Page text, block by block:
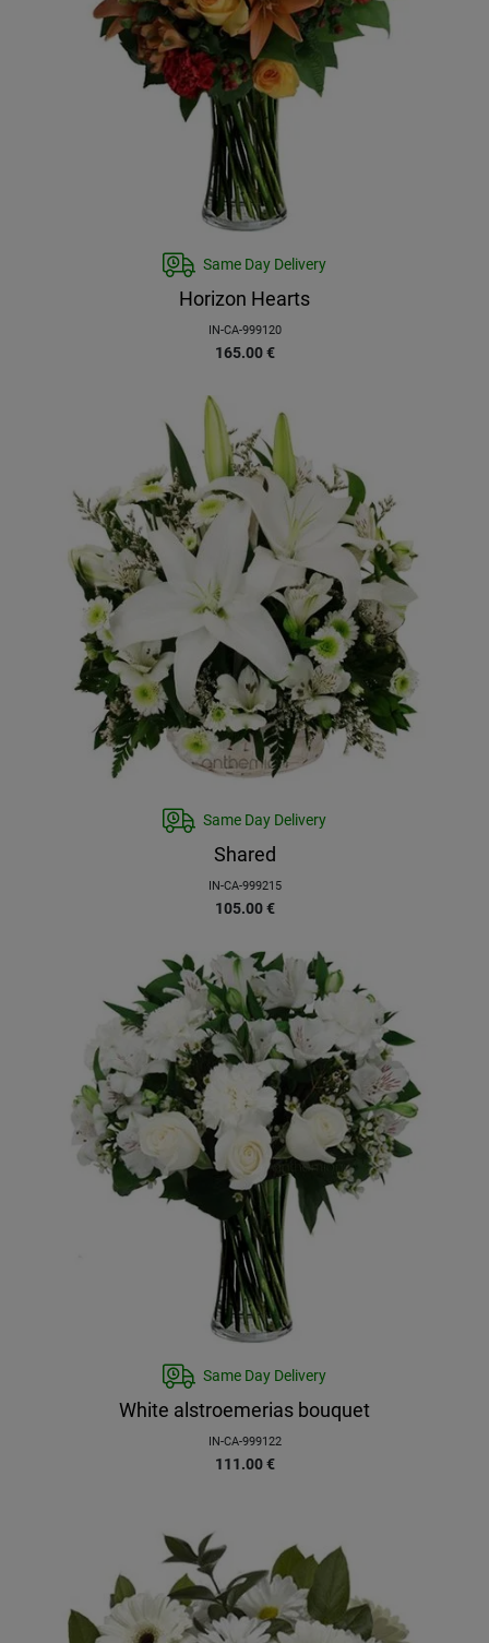
Same Day Delivery
Horizon Hearts
IN-CA-999120
165.00 €
Same Day Delivery
Shared
IN-CA-999215
105.00 €
Same Day Delivery
White alstroemerias bouquet
IN-CA-999122
111.00 €